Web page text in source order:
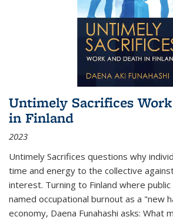
Untimely Sacrifices
in Finland
2023
Untimely Sacrifices questions why
time and energy to the collective
interest. Turning to Finland where
named occupational burnout as a "new
economy, Daena Funahashi asks: What